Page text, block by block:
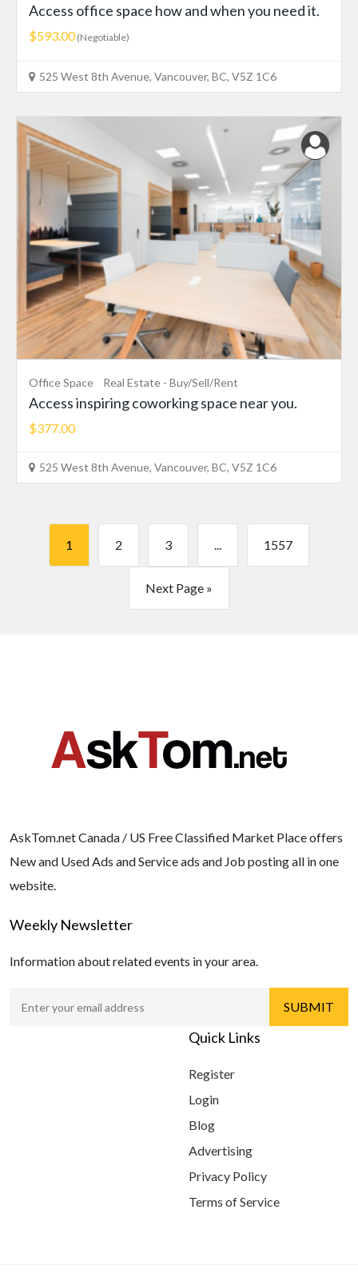
Access office space how and when you need it.
$593.00(Negotiable)
525 West 8th Avenue, Vancouver, BC, V5Z 1C6
Office Space Real Estate - Buy/Sell/Rent
Access inspiring coworking space near you.
$377.00
525 West 8th Avenue, Vancouver, BC, V5Z 1C6
1 2 3 ... 1557
Next Page »
AskTom.net Canada / US Free Classified Market Place offers
New and Used Ads and Service ads and Job posting all in one
website.
Weekly Newsletter
Information about related events in your area.
Quick Links
Register
Login
Blog
Advertising
Privacy Policy
Terms of Service